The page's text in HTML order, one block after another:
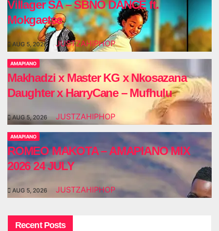
Villager SA – SBNO DANCE ft.
Mokgaetse
AUG 5, 2026 JUSTZAHIPHOP
AMAPIANO
Makhadzi x Master KG x Nkosazana
Daughter x HarryCane – Mufhulu
AUG 5, 2026 JUSTZAHIPHOP
AMAPIANO
ROMEO MAKOTA – AMAPIANO MIX
2026 24 JULY
AUG 5, 2026 JUSTZAHIPHOP
Recent Posts